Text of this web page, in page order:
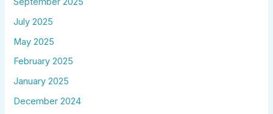
July 2025
May 2025
February 2025
January 2025
December 2024